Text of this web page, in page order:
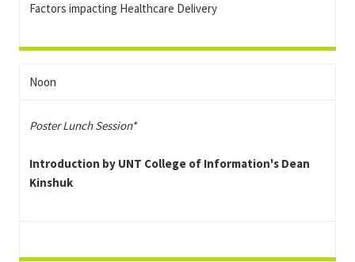
Factors impacting Healthcare Delivery
Noon
Poster Lunch Session*
Introduction by UNT College of Information's Dean
Kinshuk